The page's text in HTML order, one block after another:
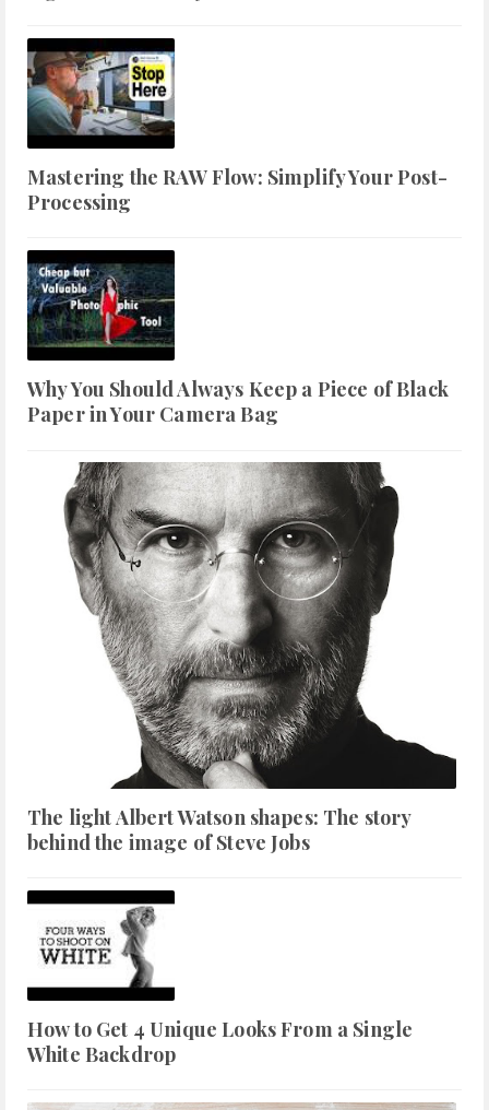
Mastering the RAW Flow: Simplify Your Post-
Processing
Why You Should Always Keep a Piece of Black
Paper in Your Camera Bag
The light Albert Watson shapes: The story
behind the image of Steve Jobs
How to Get 4 Unique Looks From a Single
White Backdrop